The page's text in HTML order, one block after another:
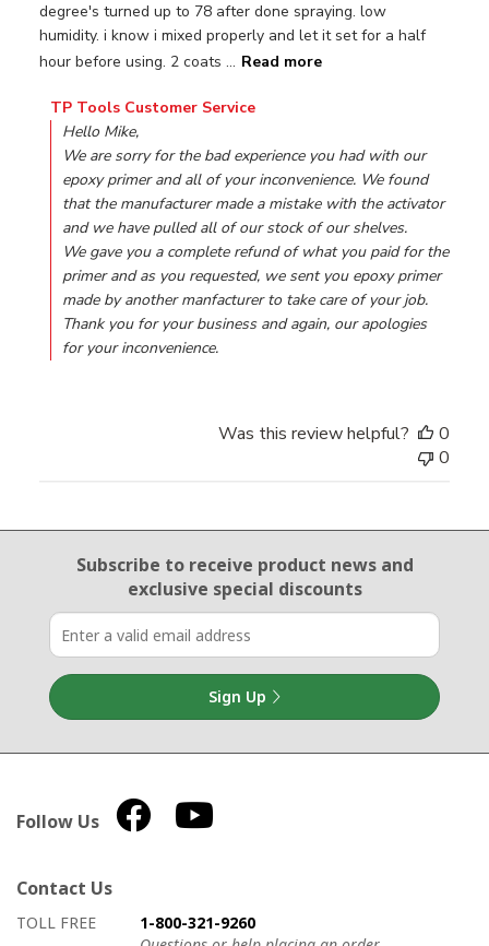
degree's turned up to 78 after done spraying. low
humidity. i know i mixed properly and let it set for a half
hour before using. 2 coats ... Read more
Comments by Store Owner on Review by TP Tools
TP Tools Customer Service
Hello Mike,
We are sorry for the bad experience you had with our
epoxy primer and all of your inconvenience. We found
that the manufacturer made a mistake with the activator
and we have pulled all of our stock of our shelves.
We gave you a complete refund of what you paid for the
primer and as you requested, we sent you epoxy primer
made by another manfacturer to take care of your job.
Thank you for your business and again, our apologies
for your inconvenience.
Was this review helpful?
0
0
Email Sign Up
Subscribe to receive product newsand
exclusive special discounts
Sign Up
Follow Us
Contact Us
How to contact us
Details on ways to contact us
TOLL FREE
1-800-321-9260